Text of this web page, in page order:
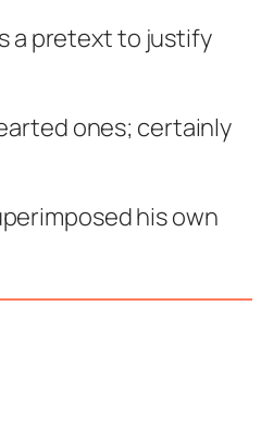
a pretext to justify
ones; certainly
his own